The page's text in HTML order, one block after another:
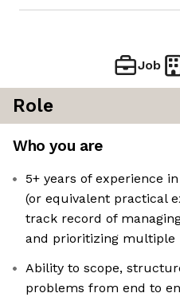
Job
Role
Who you are
5+ years of experience
(or equivalent practical
track record of
and prioritizing multiple
Ability to scope,
problems from end to